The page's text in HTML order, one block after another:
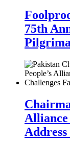
75th
Alliance